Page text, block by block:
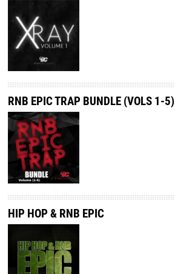
RNB EPIC TRAP BUNDLE (VOLS 1-5)
HIP HOP & RNB EPIC